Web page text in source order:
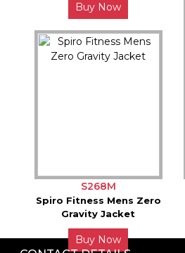
Buy Now
S268M
Spiro Fitness Mens Zero
Gravity Jacket
Buy Now